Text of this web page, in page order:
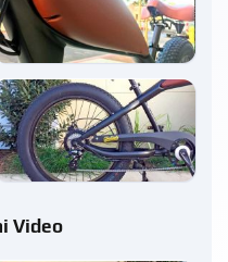
enlarge
enlarge
Video